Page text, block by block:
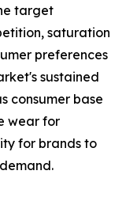
target
saturation
preferences
sustained
consumer base
wear for
for brands to